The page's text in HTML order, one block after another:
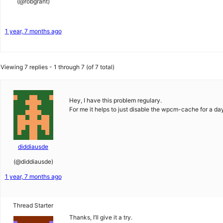
1 year, 7 months ago
Viewing 7 replies - 1 through 7 (of 7 total)
diddiausde
(@diddiausde)
1 year, 7 months ago
Hey, I have this problem regulary.
For me it helps to just disable the wpcm-cache for a
Thread Starter
Thanks, I’ll give it a try.